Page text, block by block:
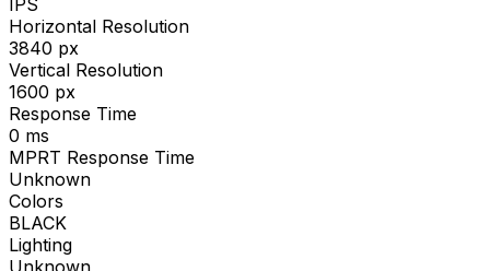
IPS
Horizontal Resolution
3840 px
Vertical Resolution
1600 px
Response Time
0 ms
MPRT Response Time
Unknown
Colors
BLACK
Lighting